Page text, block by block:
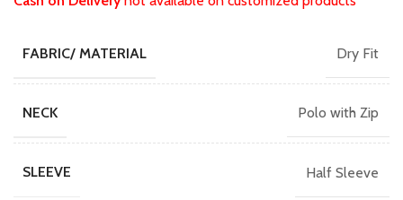
FABRIC/ MATERIAL Dry Fit
NECK Polo with Zip
SLEEVE Half Sleeve